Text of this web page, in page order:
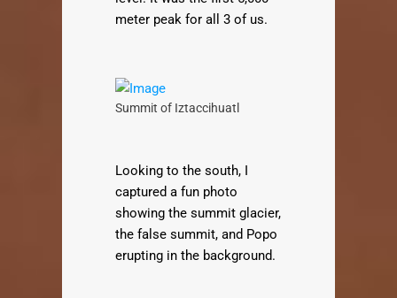
meter peak for all 3 of us.
Summit of Iztaccihuatl
Looking to the south, I
captured a fun photo
showing the summit glacier,
the false summit, and Popo
erupting in the background.